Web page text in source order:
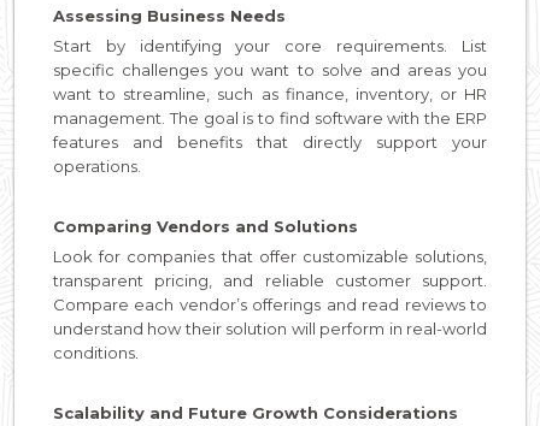
Assessing Business Needs
Start by identifying your core requirements. List
specific challenges you want to solve and areas you
want to streamline, such as finance, inventory, or HR
management. The goal is to find software with the ERP
features and benefits that directly support your
operations.
Comparing Vendors and Solutions
Look for companies that offer customizable solutions,
transparent pricing, and reliable customer support.
Compare each vendor’s offerings and read reviews to
understand how their solution will perform in real-world
conditions.
Scalability and Future Growth Considerations